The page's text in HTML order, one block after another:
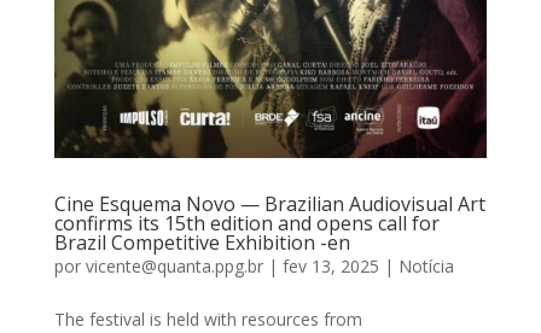
Cine Esquema Novo — Brazilian Audiovisual Art
confirms its 15th edition and opens call for
Brazil Competitive Exhibition -en
por vicente@quanta.ppg.br| fev 13, 2025 | Notícia
The festival is held with resources from